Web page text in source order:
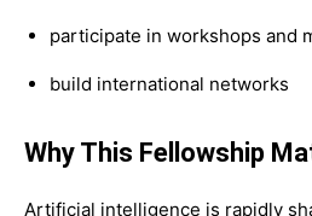
participate in workshops and
build international networks
Why This Fellowship
Artificial intelligence is rapidly